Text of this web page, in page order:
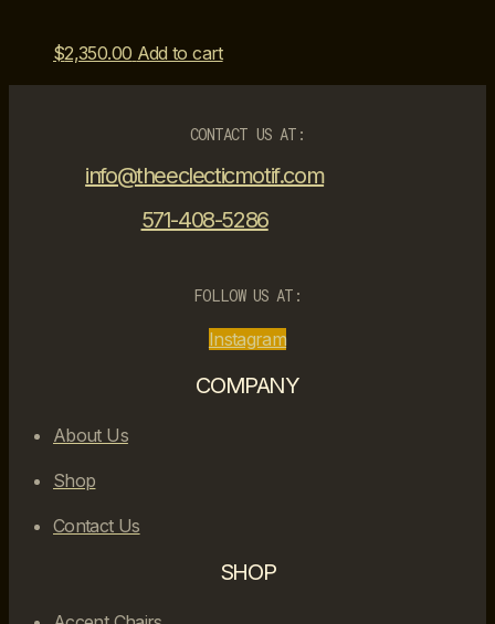
$2,350.00 Add to cart
CONTACT US AT:
info@theeclecticmotif.com
571-408-5286
FOLLOW US AT:
Instagram
COMPANY
About Us
Shop
Contact Us
SHOP